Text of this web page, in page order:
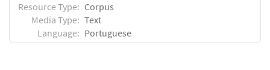
Resource Type: Corpus
Media Type: Text
Language: Portuguese